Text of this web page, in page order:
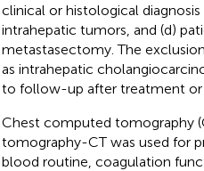
clinical or histological
intrahepatic tumors, and (d)
metastasectomy. The
as intrahepatic
to follow-up after treatment or
Chest computed tomography
tomography-CT was used for
blood routine, coagulation